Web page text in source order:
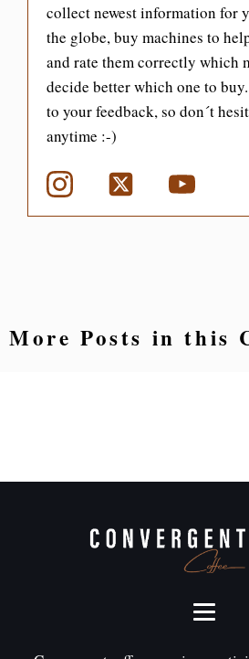
collect newest information for
the globe, buy machines to
and rate them correctly which
decide better which one to
to your feedback, so don´t
anytime :-)
More Posts in this